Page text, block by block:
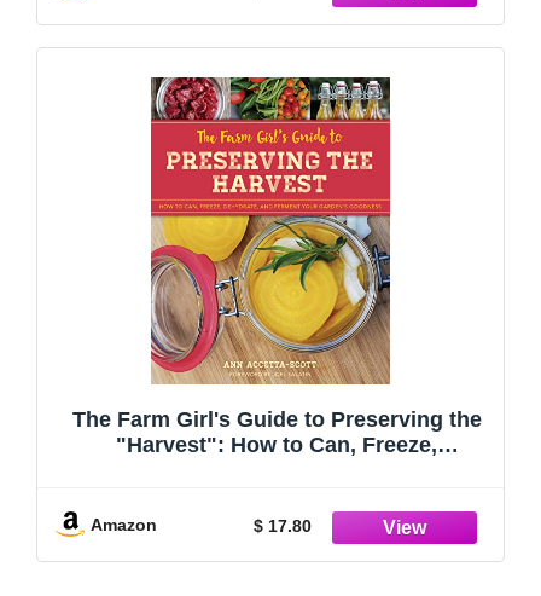
The Farm Girl's Guide to Preserving the
"Harvest": How to Can, Freeze,
Amazon $ 17.80